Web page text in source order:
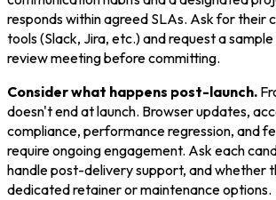
responds within agreed SLAs. Ask for their
tools (Slack, Jira, etc.) and request a
review meeting before committing.
Consider what happens post-launch.
doesn't end at launch. Browser updates,
compliance, performance regression, and
require ongoing engagement. Ask each
handle post-delivery support, and whether
dedicated retainer or maintenance options.